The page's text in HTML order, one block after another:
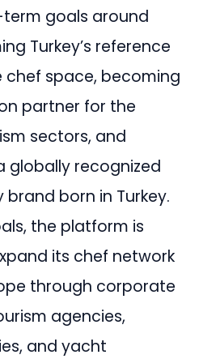
goals around
Turkey’s reference
space, becoming
partner for the
sectors, and
globally recognized
born in Turkey.
the platform is
its chef network
through corporate
agencies,
and yacht